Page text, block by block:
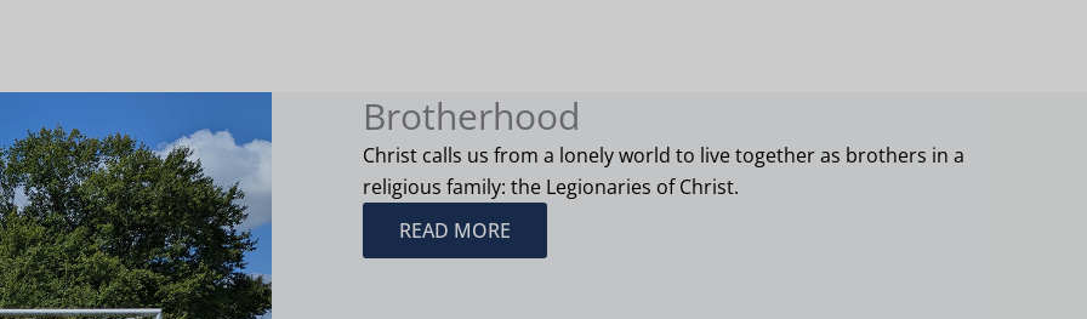
Brotherhood
Christ calls us from a lonely world to live together as brothers in a
religious family: the Legionaries of Christ.
READ MORE